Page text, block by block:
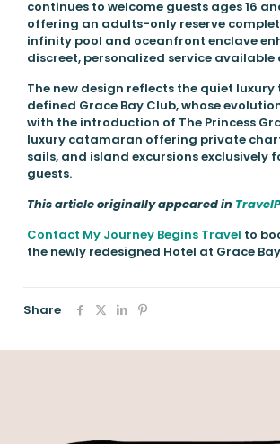
continues to welcome guests ages 16
offering an adults-only reserve
infinity pool and oceanfront enclave
discreet, personalized service available
The new design reflects the quiet
defined Grace Bay Club, whose
with the introduction of The Princess
luxury catamaran offering private
sails, and island excursions exclusively
guests.
This article originally appeared in
Contact My Journey Begins Travel to
the newly redesigned Hotel at Grace
Share